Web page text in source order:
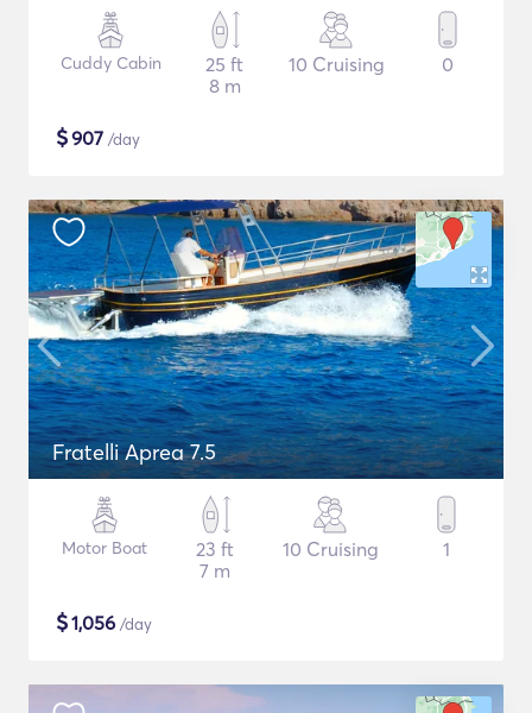
Cuddy Cabin
25 ft
8 m
10 Cruising 0
$907 /day
Fratelli Aprea 7.5
Motor Boat
23 ft
7 m
10 Cruising 1
$1,056 /day